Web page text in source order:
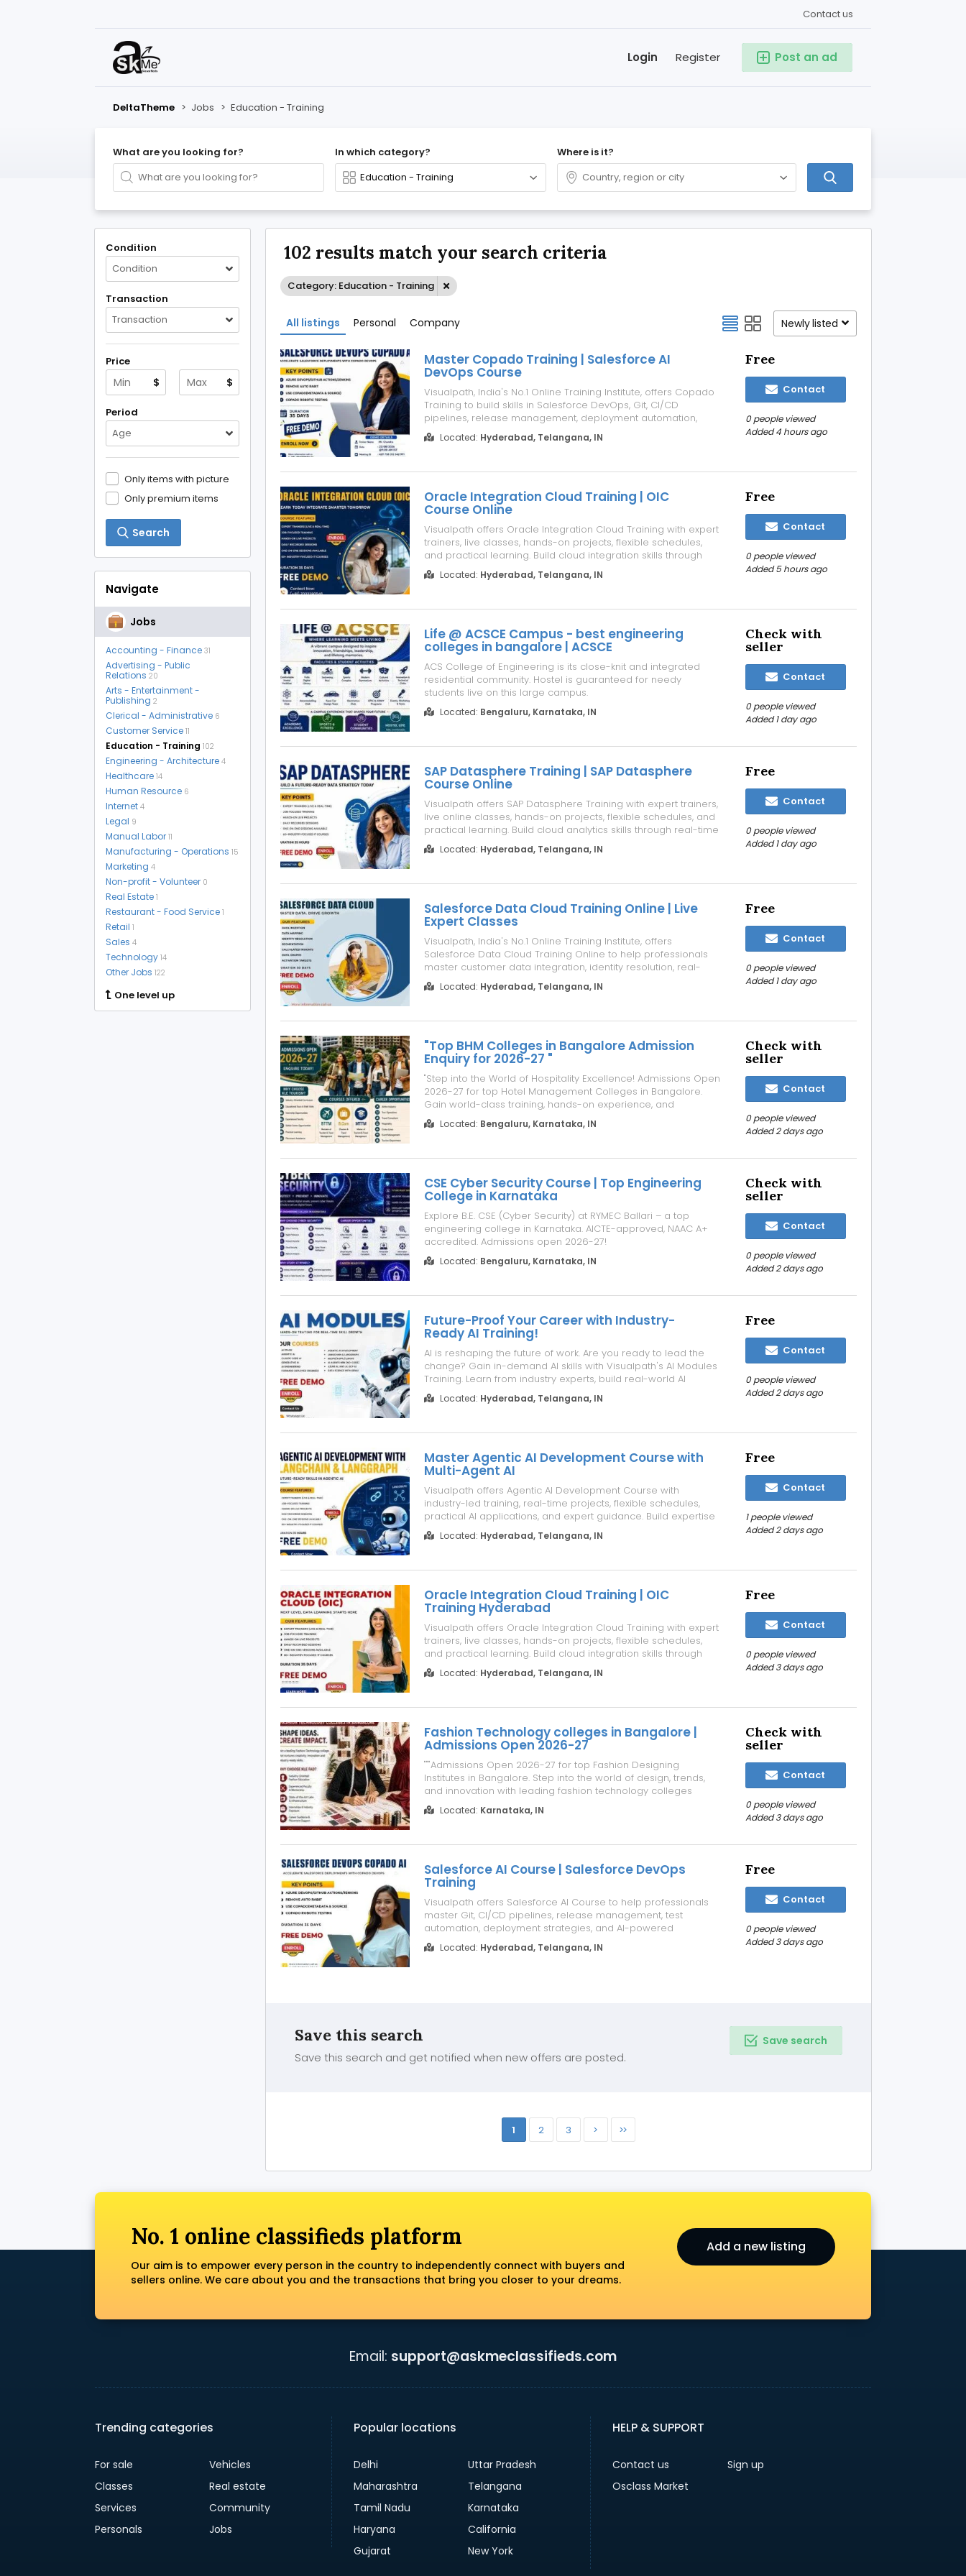
Contact us
Post an ad
Register
Login
DeltaTheme > Jobs > Education - Training
What are you looking for? In which category? Where is it?
Condition
Condition
Transaction
Transaction
Price
$ $
Period
Age
Only items with picture
Only premium items
Search
Navigate
Jobs
Accounting - Finance 31
Advertising - Public
Relations 20
Arts - Entertainment -
Publishing 2
Clerical - Administrative 6
Customer Service 11
Education - Training 102
Engineering - Architecture 4
Healthcare 14
Human Resource 6
Internet 4
Legal 9
Manual Labor 11
Manufacturing - Operations 15
Marketing 4
Non-profit - Volunteer 0
Real Estate 1
Restaurant - Food Service 1
Retail 1
Sales 4
Technology 14
Other Jobs 122
One level up
102 results match your search criteria
Category: Education - Training
All listings Personal Company Newly listed
Master Copado Training | Salesforce AI
DevOps Course
Visualpath, India's No.1 Online Training Institute, offers Copado
Training to build skills in Salesforce DevOps, Git, CI/CD
pipelines, release management, deployment automation,
testing, and AI-powered DevOps. Join Salesforce DevOps
Training with live online classes, hands-on learning, and
Located: Hyderabad, Telangana, IN
Free
Contact
0 people viewed
Added 4 hours ago
Oracle Integration Cloud Training | OIC
Course Online
Visualpath offers Oracle Integration Cloud Training with expert
trainers, live classes, hands-on projects, flexible schedules,
and practical learning. Build cloud integration skills through
real-time assignments and expert guidance.OIC Course
Online helps you gain job-ready skills through industry-
Located: Hyderabad, Telangana, IN
Free
Contact
0 people viewed
Added 5 hours ago
Life @ ACSCE Campus - best engineering
colleges in bangalore | ACSCE
ACS College of Engineering is its close-knit and integrated
residential community. Hostel is guaranteed for needy
students live on this large campus.
Located: Bengaluru, Karnataka, IN
Check with
seller
Contact
0 people viewed
Added 1 day ago
SAP Datasphere Training | SAP Datasphere
Course Online
Visualpath offers SAP Datasphere Training with expert trainers,
live online classes, hands-on projects, flexible schedules, and
practical learning. Build cloud analytics skills through real-time
assignments with SAP Datasphere Course Online and expert
guidance. Gain job-ready skills through industry-focused
Located: Hyderabad, Telangana, IN
Free
Contact
0 people viewed
Added 1 day ago
Salesforce Data Cloud Training Online | Live
Expert Classes
Visualpath, India's No.1 Online Training Institute, offers
Salesforce Data Cloud Training Online to help professionals
master customer data integration, identity resolution, real-
time activation, and analytics. Our Data Cloud Salesforce
Training features live online classes, hands-on projects, and
Located: Hyderabad, Telangana, IN
Free
Contact
0 people viewed
Added 1 day ago
"Top BHM Colleges in Bangalore Admission
Enquiry for 2026-27 "
"Step into the World of Hospitality Excellence! Admissions Open
2026-27 for top Hotel Management Colleges in Bangalore.
Gain world-class training, hands-on experience, and
placement opportunities at premier institutes known for
shaping future hospitality leaders."
Located: Bengaluru, Karnataka, IN
Check with
seller
Contact
0 people viewed
Added 2 days ago
CSE Cyber Security Course | Top Engineering
College in Karnataka
Explore B.E. CSE (Cyber Security) at RYMEC Ballari – a top
engineering college in Karnataka. AICTE-approved, NAAC A+
accredited. Admissions open 2026-27!
Located: Bengaluru, Karnataka, IN
Check with
seller
Contact
0 people viewed
Added 2 days ago
Future-Proof Your Career with Industry-
Ready AI Training!
AI is reshaping the future of work. Are you ready to lead the
change? Gain in-demand AI skills with Visualpath's AI Modules
Training. Learn from industry experts, build real-world AI
projects, and prepare for high-growth AI careers. Master In-
Demand AI Skills: • AI Stack • Agentic AI • Agentic AI
Located: Hyderabad, Telangana, IN
Free
Contact
0 people viewed
Added 2 days ago
Master Agentic AI Development Course with
Multi-Agent AI
Visualpath offers Agentic AI Development Course with
industry-led training, real-time projects, flexible schedules,
practical AI applications, and expert guidance. Build expertise
through Multi-Agent AI Development with hands-on projects
and practical assignments. Develop AI agent design and
Located: Hyderabad, Telangana, IN
Free
Contact
1 people viewed
Added 2 days ago
Oracle Integration Cloud Training | OIC
Training Hyderabad
Visualpath offers Oracle Integration Cloud Training with expert
trainers, live classes, hands-on projects, flexible schedules,
and practical learning. Build cloud integration skills through
real-time assignments with OIC Training Online and expert
guidance. Gain job-ready skills through industry-focused
Located: Hyderabad, Telangana, IN
Free
Contact
0 people viewed
Added 3 days ago
Fashion Technology colleges in Bangalore |
Admissions Open 2026-27
"""Admissions Open 2026-27 for top Fashion Designing
Institutes in Bangalore. Step into the world of design, trends,
and innovation with leading fashion technology colleges
offering hands-on training, expert mentorship, and industry-
focused programs."""
Located: Karnataka, IN
Check with
seller
Contact
0 people viewed
Added 3 days ago
Salesforce AI Course | Salesforce DevOps
Training
Visualpath offers Salesforce AI Course to help professionals
master Git, CI/CD pipelines, release management, test
automation, deployment strategies, and AI-powered
Salesforce DevOps. As India's No.1 Online Training Institute, we
deliver Salesforce DevOps Training through live online
Located: Hyderabad, Telangana, IN
Free
Contact
0 people viewed
Added 3 days ago
Save this search
Save this search and get notified when new offers are posted.
Save search
1 2 3 > >>
No. 1 online classifieds platform
Our aim is to empower every person in the country to independently connect with buyers and
sellers online. We care about you and the transactions that bring you closer to your dreams.
Add a new listing
Email: support@askmeclassifieds.com
Trending categories
For sale
Vehicles
Classes
Real estate
Services
Community
Personals
Jobs
Popular locations
Delhi
Uttar Pradesh
Maharashtra
Telangana
Tamil Nadu
Karnataka
Haryana
California
Gujarat
New York
HELP & SUPPORT
Contact us
Sign up
Osclass Market